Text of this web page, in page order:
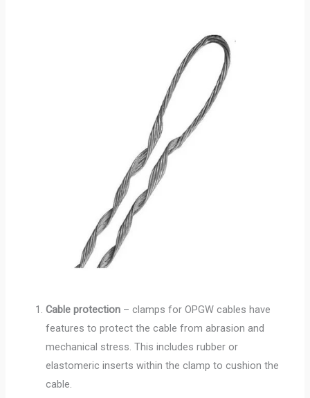
Cable protection – clamps for OPGW cables have
features to protect the cable from abrasion and
mechanical stress. This includes rubber or
elastomeric inserts within the clamp to cushion the
cable.